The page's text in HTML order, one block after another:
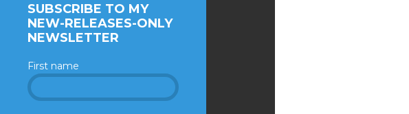
SUBSCRIBE TO MY
NEW-RELEASES-ONLY
NEWSLETTER
First name